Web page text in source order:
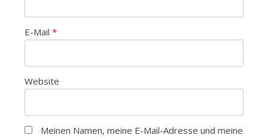
E-Mail *
Website
Meinen Namen, meine E-Mail-Adresse und meine